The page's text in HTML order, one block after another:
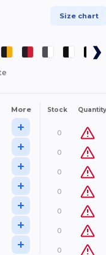
Size chart
More Stock Quantity
+
0
+
0
+
0
+
0
+
0
+
0
+ 0